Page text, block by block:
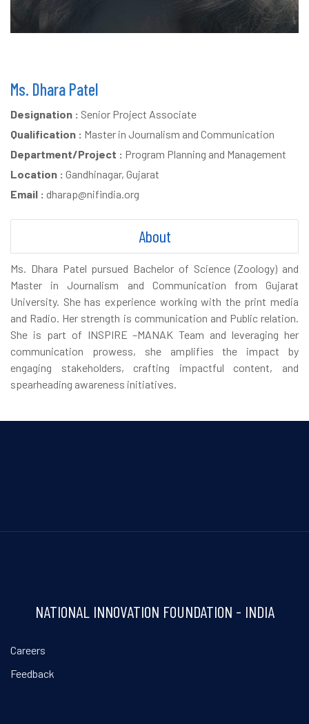
Ms. Dhara Patel
Designation : Senior Project Associate
Qualification : Master in Journalism and Communication
Department/Project : Program Planning and Management
Location : Gandhinagar, Gujarat
Email : dharap@nifindia.org
About
Ms. Dhara Patel pursued Bachelor of Science (Zoology) and
Master in Journalism and Communication from Gujarat
University. She has experience working with the print media
and Radio. Her strength is communication and Public relation.
She is part of INSPIRE –MANAK Team and leveraging her
communication prowess, she amplifies the impact by
engaging stakeholders, crafting impactful content, and
spearheading awareness initiatives.
NATIONAL INNOVATION FOUNDATION - INDIA
Careers
Feedback